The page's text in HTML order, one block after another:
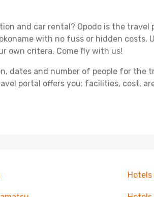
and car rental? Opodo is the travel
with no fuss or hidden costs.
own critera. Come fly with us!
dates and number of people for the
portal offers you: facilities, cost,